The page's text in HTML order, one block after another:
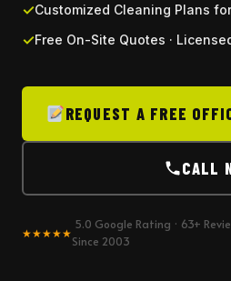
Customized Cleaning Plans
Free On-Site Quotes ·
REQUEST A FREE
CALL
★★★★★
5.0 Google Rating · 63+
Since 2003